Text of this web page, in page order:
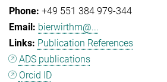
+49 551 384 979-344
bierwirthm@...
Publication References
ADS publications
Orcid ID